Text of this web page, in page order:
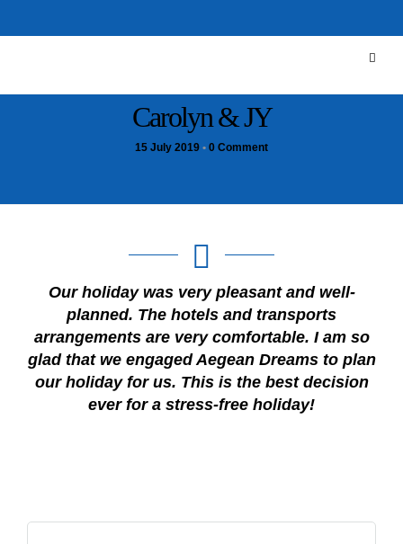
Carolyn & JY
15 July 2019 • 0 Comment
Our holiday was very pleasant and well-
planned. The hotels and transports
arrangements are very comfortable. I am so
glad that we engaged Aegean Dreams to plan
our holiday for us. This is the best decision
ever for a stress-free holiday!